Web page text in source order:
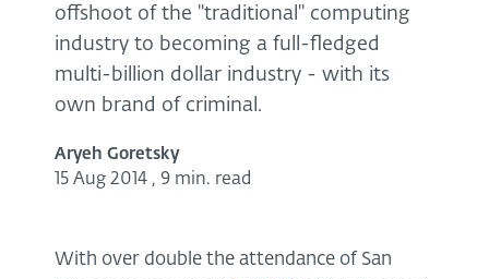
offshoot of the "traditional" computing
industry to becoming a full-fledged
multi-billion dollar industry - with its
own brand of criminal.
Aryeh Goretsky
15 Aug 2014 , 9 min. read
With over double the attendance of San